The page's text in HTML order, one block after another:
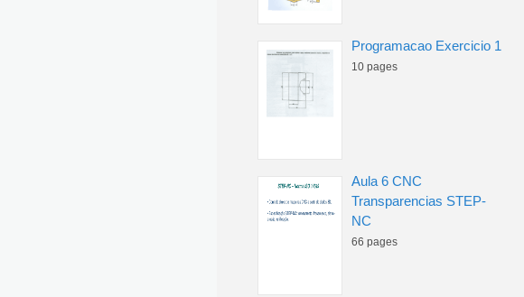
Programacao Exercicio 1
10 pages
Aula 6 CNC
Transparencias STEP-
NC
66 pages